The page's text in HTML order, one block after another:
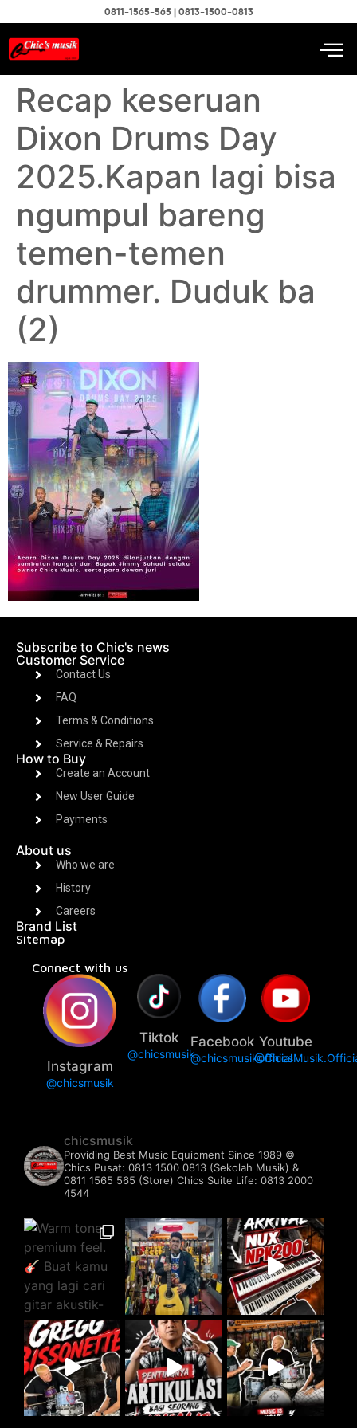
0811-1565-565 | 0813-1500-0813
Recap keseruan
Dixon Drums Day
2025.Kapan lagi bisa
ngumpul bareng
temen-temen
drummer. Duduk ba
(2)
Subscribe to Chic's news
Customer Service
Contact Us
FAQ
Terms & Conditions
Service & Repairs
How to Buy
Create an Account
New User Guide
Payments
About us
Who we are
History
Careers
Brand List
Sitemap
Connect with us
Instagram
@chicsmusik
Tiktok
@chicsmusik
Facebook
@chicsmusikofficial
Youtube
chicsmusik
Providing Best Music Equipment Since 1989 ©️
Chics Pusat: 0813 1500 0813 (Sekolah Musik) &
0811 1565 565 (Store) Chics Suite Life: 0813 2000
4544